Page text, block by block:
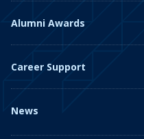
Alumni Awards
Career Support
News